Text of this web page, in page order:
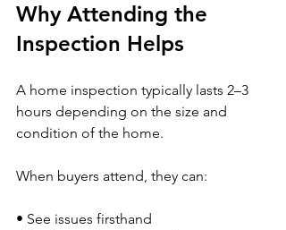
Why Attending the
Inspection Helps
A home inspection typically lasts 2–3
hours depending on the size and
condition of the home.
When buyers attend, they can:
• See issues firsthand